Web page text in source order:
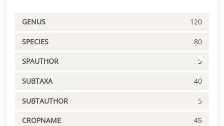
GENUS 120
SPECIES 80
SPAUTHOR 5
SUBTAXA 40
SUBTAUTHOR 5
CROPNAME 45